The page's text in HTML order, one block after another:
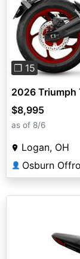
Previous
❐ 15
2026 Triumph
$8,995
as of 8/6
Logan, OH
👤 Osburn